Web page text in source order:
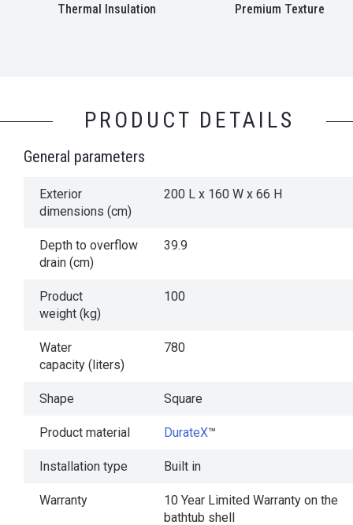
Thermal Insulation Premium Texture
PRODUCT DETAILS
General parameters
Exterior
dimensions (cm)
200 L x 160 W x 66 H
Depth to overflow
drain (cm)
39.9
Product
weight (kg)
100
Water
capacity (liters)
780
Shape Square
Product material DurateX™
Installation type Built in
Warranty
10 Year Limited Warranty on the
bathtub shell